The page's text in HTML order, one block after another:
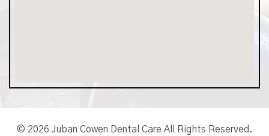
© 2026 Juban Cowen Dental Care All Rights Reserved.